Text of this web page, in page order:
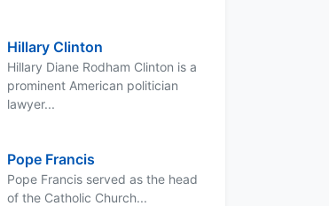
Hillary Clinton
Hillary Diane Rodham Clinton is a
prominent American politician
lawyer...
Pope Francis
Pope Francis served as the head
of the Catholic Church...